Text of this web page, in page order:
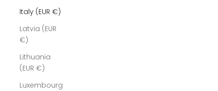
Italy (EUR €)
Latvia (EUR
€)
Lithuania
(EUR €)
Luxembourg